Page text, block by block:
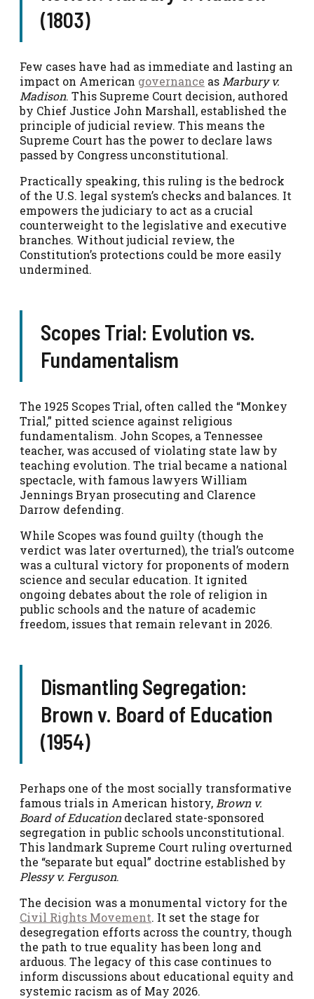
(1803)
Few cases have had as immediate and lasting an
impact on American governance as Marbury v.
Madison. This Supreme Court decision, authored
by Chief Justice John Marshall, established the
principle of judicial review. This means the
Supreme Court has the power to declare laws
passed by Congress unconstitutional.
Practically speaking, this ruling is the bedrock
of the U.S. legal system’s checks and balances. It
empowers the judiciary to act as a crucial
counterweight to the legislative and executive
branches. Without judicial review, the
Constitution’s protections could be more easily
undermined.
Scopes Trial: Evolution vs.
Fundamentalism
The 1925 Scopes Trial, often called the “Monkey
Trial,” pitted science against religious
fundamentalism. John Scopes, a Tennessee
teacher, was accused of violating state law by
teaching evolution. The trial became a national
spectacle, with famous lawyers William
Jennings Bryan prosecuting and Clarence
Darrow defending.
While Scopes was found guilty (though the
verdict was later overturned), the trial’s outcome
was a cultural victory for proponents of modern
science and secular education. It ignited
ongoing debates about the role of religion in
public schools and the nature of academic
freedom, issues that remain relevant in 2026.
Dismantling Segregation:
Brown v. Board of Education
(1954)
Perhaps one of the most socially transformative
famous trials in American history, Brown v.
Board of Educationdeclared state-sponsored
segregation in public schools unconstitutional.
This landmark Supreme Court ruling overturned
the “separate but equal” doctrine established by
Plessy v. Ferguson.
The decision was a monumental victory for the
Civil Rights Movement. It set the stage for
desegregation efforts across the country, though
the path to true equality has been long and
arduous. The legacy of this case continues to
inform discussions about educational equity and
systemic racism as of May 2026.